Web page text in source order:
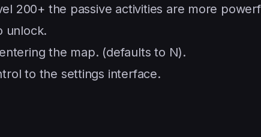
200+ the passive activities are more
unlock.
the map. (defaults to N).
to the settings interface.